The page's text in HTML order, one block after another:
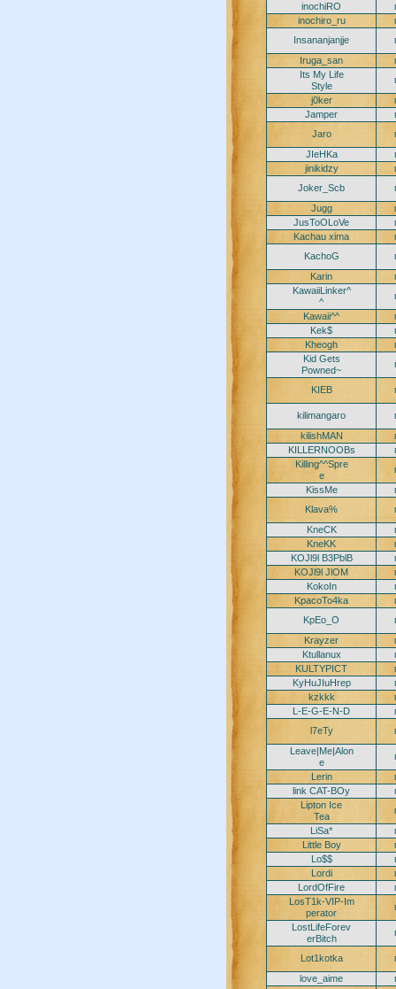
inochiRO
inochiro_ru
Insananjanjje
Iruga_san
Its My Life
Style
j0ker
Jamper
Jaro
JIeHKa
jinikidzy
Joker_Scb
Jugg
JusToOLoVe
Kachau xima
KachoG
Karin
KawaiiLinker^
^
Kawaii^^
Kek$
Kheogh
Kid Gets
Powned~
KIEB
kilimangaro
kilishMAN
KILLERNOOBs
Killing^^Spre
e
KissMe
Klava%
KneCK
KneKK
KOJl9l B3PblB
KOJl9l JlOM
KokoIn
KpacoTo4ka
KpEo_O
Krayzer
Ktullanux
KULTYPICT
KyHuJIuHrep
kzkkk
L-E-G-E-N-D
l7eTy
Leave|Me|Alon
e
Lerin
link CAT-BOy
Lipton Ice
Tea
LiSa*
Little Boy
Lo$$
Lordi
LordOfFire
LosT1k-VIP-Im
perator
LostLifeForev
erBitch
Lot1kotka
love_aime